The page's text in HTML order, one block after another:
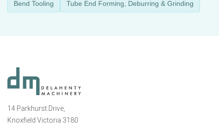
Bend Tooling Tube End Forming, Deburring & Grinding
14 Parkhurst Drive,
Knoxfield Victoria 3180